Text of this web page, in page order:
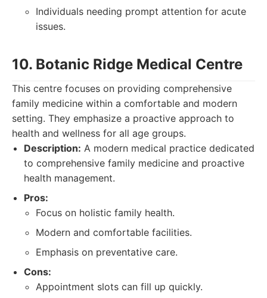
Individuals needing prompt attention for acute
issues.
10. Botanic Ridge Medical Centre
This centre focuses on providing comprehensive
family medicine within a comfortable and modern
setting. They emphasize a proactive approach to
health and wellness for all age groups.
Description: A modern medical practice dedicated
to comprehensive family medicine and proactive
health management.
Pros:
Focus on holistic family health.
Modern and comfortable facilities.
Emphasis on preventative care.
Cons:
Appointment slots can fill up quickly.